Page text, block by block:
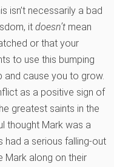
isn’t necessarily a bad
it doesn’t mean
or that your
to use this bumping
and cause you to grow.
as a positive sign of
greatest saints in the
thought Mark was a
had a serious falling-out
Mark along on their